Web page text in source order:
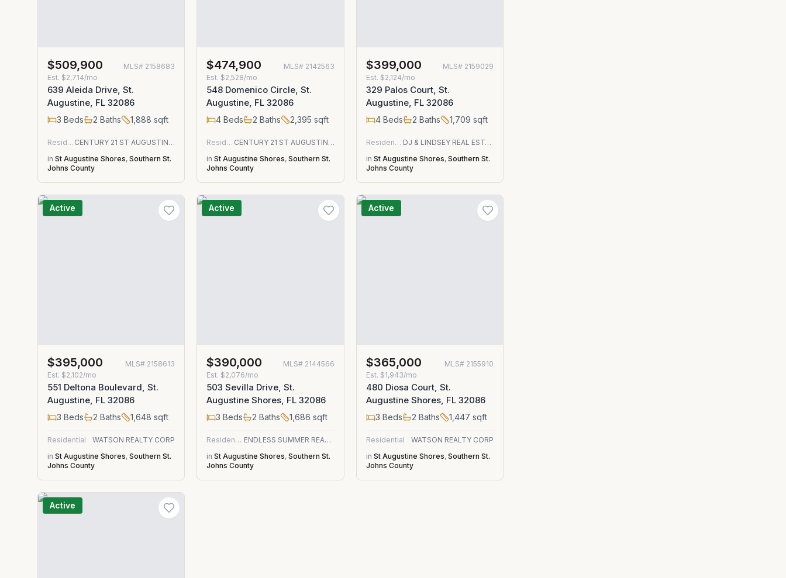
$509,900 MLS# 2158683
Est. $2,714/mo
639 Aleida Drive, St.
Augustine, FL 32086
3 Beds 2 Baths 1,888 sqft
Residential
CENTURY 21 ST AUGUSTINE PROPERTIES
in St Augustine Shores, Southern St.
Johns County
$474,900 MLS# 2142563
Est. $2,528/mo
548 Domenico Circle, St.
Augustine, FL 32086
4 Beds 2 Baths 2,395 sqft
Residential
CENTURY 21 ST AUGUSTINE PROPERTIES
in St Augustine Shores,Southern St.
Johns County
$399,000 MLS# 2159029
Est. $2,124/mo
329 Palos Court, St.
Augustine, FL 32086
4Beds 2 Baths 1,709 sqft
Residential
DJ & LINDSEY REAL ESTATE
in St Augustine Shores, Southern St.
Johns County
Active
$395,000 MLS# 2158613
Est. $2,102/mo
551 Deltona Boulevard, St.
Augustine, FL 32086
3 Beds 2 Baths 1,648 sqft
Residential
WATSON REALTY CORP
in St Augustine Shores, Southern St.
Johns County
Active
$390,000 MLS# 2144566
Est. $2,076/mo
503 Sevilla Drive, St.
Augustine Shores, FL 32086
3 Beds 2 Baths 1,686 sqft
Residential
ENDLESS SUMMER REALTY
in St Augustine Shores,Southern St.
Johns County
Active
$365,000 MLS# 2155910
Est. $1,943/mo
480 Diosa Court, St.
Augustine Shores, FL 32086
3 Beds 2 Baths 1,447 sqft
Residential
WATSON REALTY CORP
in St Augustine Shores, Southern St.
Johns County
Active